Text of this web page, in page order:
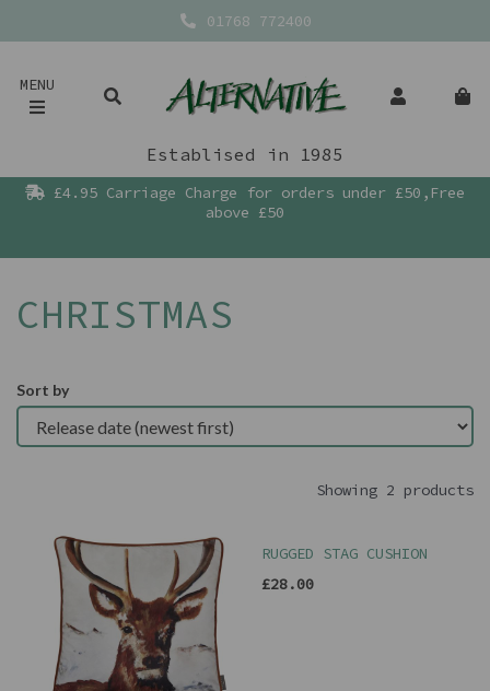
01768 772400
MENU
Establised in 1985
£4.95 Carriage Charge for orders under £50,Free
above £50
CHRISTMAS
Sort by
Showing 2 products
RUGGED STAG CUSHION
£28.00